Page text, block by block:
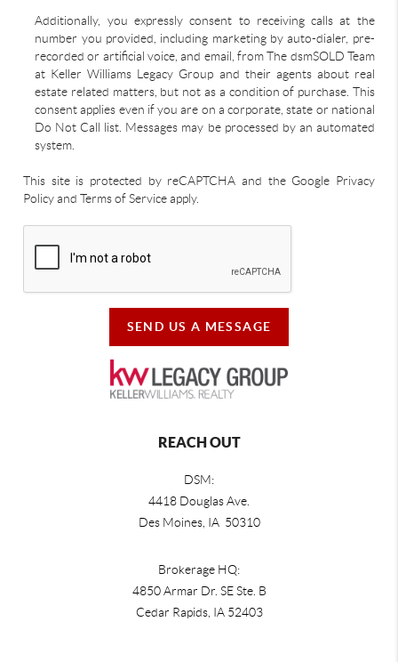
Additionally, you expressly consent to receiving calls at the
number you provided, including marketing by auto-dialer, pre-
recorded or artificial voice, and email, from The dsmSOLD Team
at Keller Williams Legacy Group and their agents about real
estate related matters, but not as a condition of purchase. This
consent applies even if you are on a corporate, state or national
Do Not Call list. Messages may be processed by an automated
system.
This site is protected by reCAPTCHA and the Google Privacy
Policy and Terms of Service apply.
SEND US A MESSAGE
REACH OUT
DSM:
4418 Douglas Ave.
Des Moines, IA 50310
Brokerage HQ:
4850 Armar Dr. SE Ste. B
Cedar Rapids, IA 52403